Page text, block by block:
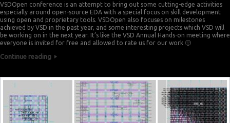
VSDOpen conference is an attempt to bring out some cutting-edge activities
especially around open-source EDA with a special focus on skill development
using open and proprietary tools. VSDOpen also focuses on milestones
achieved by VSD in the past year, and some interesting projects which VSD will
be working on in the next year. It’s like the VSD Annual Hands-on meeting where
everyone is invited for free and allowed to rate us for our work 🙂
Continue reading